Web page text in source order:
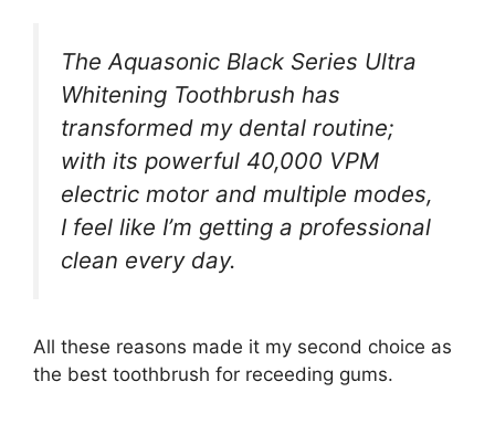
The Aquasonic Black Series Ultra
Whitening Toothbrush has
transformed my dental routine;
with its powerful 40,000 VPM
electric motor and multiple modes,
I feel like I’m getting a professional
clean every day.
All these reasons made it my second choice as
the best toothbrush for receeding gums.